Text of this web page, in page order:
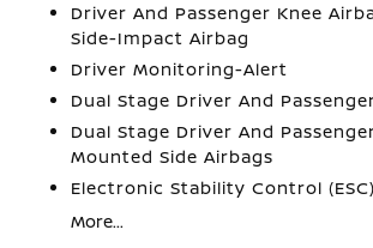
Driver And Passenger Knee
Side-Impact Airbag
Driver Monitoring-Alert
Dual Stage Driver And
Dual Stage Driver And
Mounted Side Airbags
Electronic Stability Control (ESC)
More...